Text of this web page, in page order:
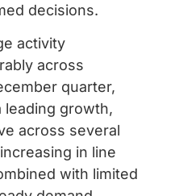
decisions.
activity
across
quarter,
leading growth,
across several
in line
with limited